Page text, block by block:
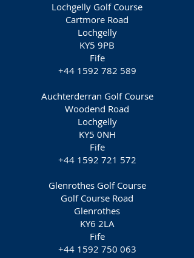
Lochgelly Golf Course
Cartmore Road
Lochgelly
KY5 9PB
Fife
+44 1592 782 589
Auchterderran Golf Course
Woodend Road
Lochgelly
KY5 0NH
Fife
+44 1592 721 572
Glenrothes Golf Course
Golf Course Road
Glenrothes
KY6 2LA
Fife
+44 1592 750 063